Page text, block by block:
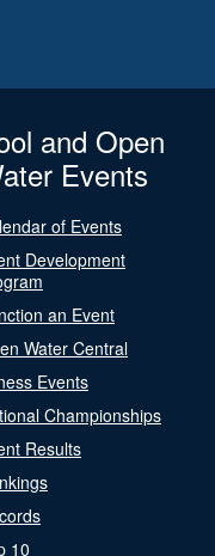
and Open
Events
of Events
Development
an Event
Water Central
Events
Championships
Results
10